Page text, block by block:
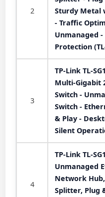
2
Sturdy Metal
- Traffic
Unmanaged
Protection
3
TP-Link TL-
Multi-Gigabit
Switch -
Switch -
& Play -
Silent
4
TP-Link TL-
Unmanaged
Network
Splitter, Plug